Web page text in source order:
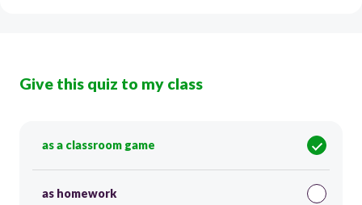
Give this quiz to my class
as a classroom game
as homework